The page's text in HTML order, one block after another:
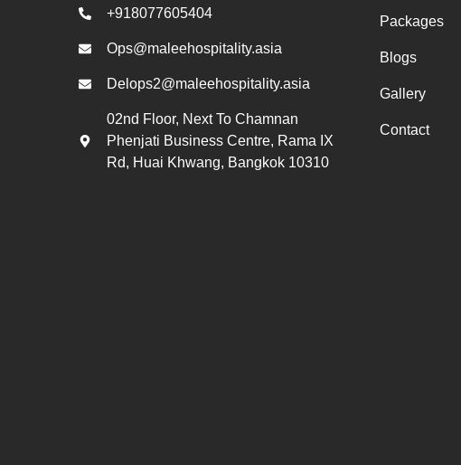
+918077605404
Ops@maleehospitality.asia
Delops2@maleehospitality.asia
02nd Floor, Next To Chamnan
Phenjati Business Centre, Rama IX
Rd, Huai Khwang, Bangkok 10310
Packages
Blogs
Gallery
Contact